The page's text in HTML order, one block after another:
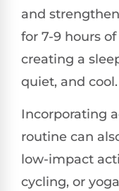
and
for 7-9 hours
creating a
quiet, and cool.
Incorporating
routine can
low-impact
cycling, or